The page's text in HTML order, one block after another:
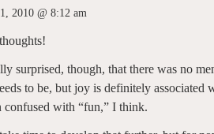
2010 @ 8:12 am
surprised, though, that there was no
to be, but joy is definitely associated
confused with “fun,” I think.